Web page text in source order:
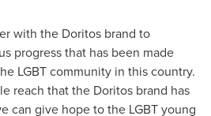
with the Doritos brand to
progress that has been made
LGBT community in this country.
reach that the Doritos brand has
can give hope to the LGBT young